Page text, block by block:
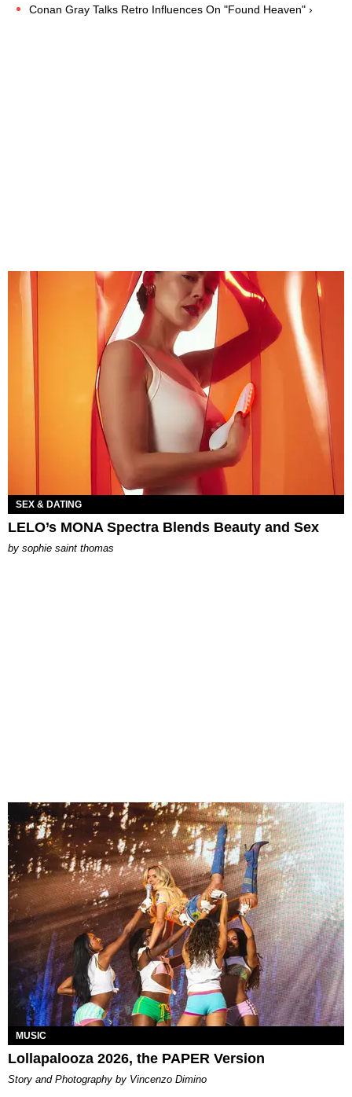
Conan Gray Talks Retro Influences On "Found Heaven" ›
SEX & DATING
LELO’s MONA Spectra Blends Beauty and Sex
by sophie saint thomas
MUSIC
Lollapalooza 2026, the PAPER Version
Story and Photography by Vincenzo Dimino